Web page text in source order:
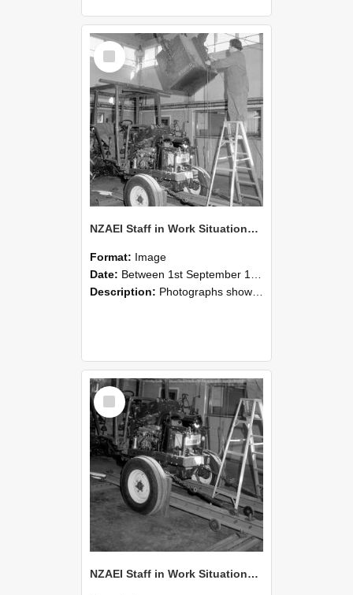
Select
Item
NZAEI Staff in Work Situations, Open Days, September 1985 08
Format: Image
Date: Between 1st September 1985 and 30th September 1985
Description: Photographs showing NZAEI staff demonstrating equipment, machinery, and engineering processes during Open Days in September 1985, Lincoln College.
Select
Item
NZAEI Staff in Work Situations, Open Days, September 1985 07